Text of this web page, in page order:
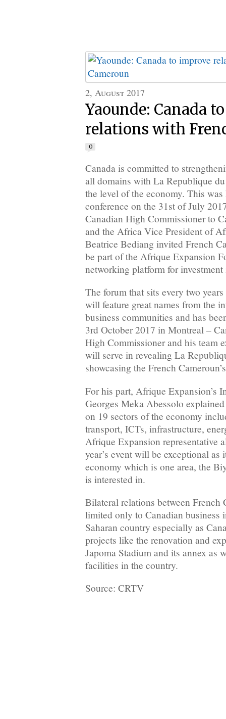
2, August 2017
Yaounde: Canada
relations with
0
Canada is committed to
all domains with La Republique
the level of the economy. This
conference on the 31st of July
Canadian High Commissioner to
and the Africa Vice President of
Beatrice Bediang invited French
be part of the Afrique Expansion
networking platform for
The forum that sits every two
will feature great names from the
business communities and has
3rd October 2017 in Montreal –
High Commissioner and his team
will serve in revealing La
showcasing the French
For his part, Afrique Expansion’s
Georges Meka Abessolo
on 19 sectors of the economy
transport, ICTs, infrastructure,
Afrique Expansion representative
year’s event will be exceptional
economy which is one area, the
is interested in.
Bilateral relations between French
limited only to Canadian business
Saharan country especially as
projects like the renovation and
Japoma Stadium and its annex as
facilities in the country.
Source: CRTV